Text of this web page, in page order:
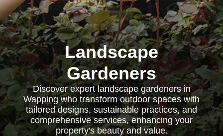
Landscape
Gardeners
Discover expert landscape gardeners in
Wapping who transform outdoor spaces with
tailored designs, sustainable practices, and
comprehensive services, enhancing your
property's beauty and value.